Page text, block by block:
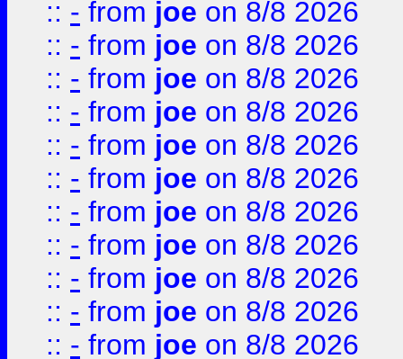
:: - from joe on 8/8 2026
:: - from joe on 8/8 2026
:: - from joe on 8/8 2026
:: - from joe on 8/8 2026
:: - from joe on 8/8 2026
:: - from joe on 8/8 2026
:: - from joe on 8/8 2026
:: - from joe on 8/8 2026
:: - from joe on 8/8 2026
:: - from joe on 8/8 2026
:: - from joe on 8/8 2026